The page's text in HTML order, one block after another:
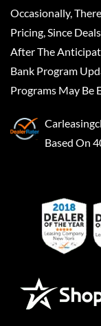
Occasionally,
Pricing, Since
After The
Bank Program
Programs May Be
Based On